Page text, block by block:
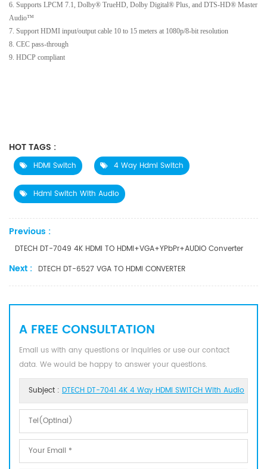
6. Supports LPCM 7.1, Dolby® TrueHD, Dolby Digital® Plus, and DTS-HD® Master
Audio™
7. Support HDMI input/output cable 10 to 15 meters at 1080p/8-bit resolution
8. CEC pass-through
9. HDCP compliant
HOT TAGS :
HDMI Switch 4 Way Hdmi Switch
Hdmi Switch With Audio
Previous :
DTECH DT-7049 4K HDMI TO HDMI+VGA+YPbPr+AUDIO Converter
Next : DTECH DT-6527 VGA TO HDMI CONVERTER
A FREE CONSULTATION
Email us with any questions or inquiries or use our contact
data. We would be happy to answer your questions.
Subject : DTECH DT-7041 4K 4 Way HDMI SWITCH With Audio